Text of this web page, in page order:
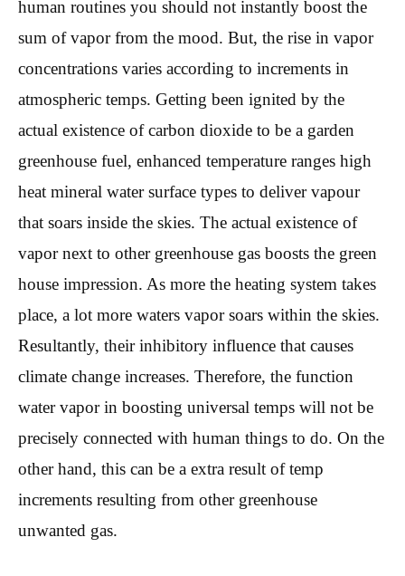
human routines you should not instantly boost the
sum of vapor from the mood. But, the rise in vapor
concentrations varies according to increments in
atmospheric temps. Getting been ignited by the
actual existence of carbon dioxide to be a garden
greenhouse fuel, enhanced temperature ranges high
heat mineral water surface types to deliver vapour
that soars inside the skies. The actual existence of
vapor next to other greenhouse gas boosts the green
house impression. As more the heating system takes
place, a lot more waters vapor soars within the skies.
Resultantly, their inhibitory influence that causes
climate change increases. Therefore, the function
water vapor in boosting universal temps will not be
precisely connected with human things to do. On the
other hand, this can be a extra result of temp
increments resulting from other greenhouse
unwanted gas.